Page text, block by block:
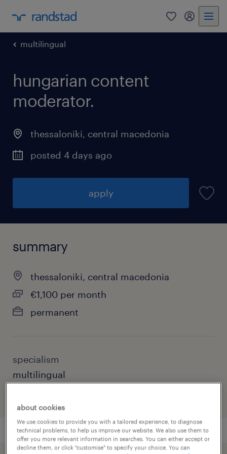
0 my
multilingual
hungarian content
moderator.
thessaloniki, central macedonia
posted 4 days ago
apply
summary
thessaloniki, central macedonia
€1,100 per month
permanent
specialism
multilingual
about cookies
We use cookies to provide you with a tailored experience, to diagnose
technical problems, to help us improve our website. We also use them to
offer you more relevant information in searches. You can either accept or
decline them, or click "customise" to specify your choice. You can